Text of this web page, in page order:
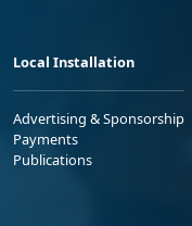
Local Installation
Advertising & Sponsorship
Payments
Publications